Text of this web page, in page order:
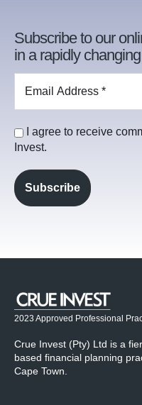
Subscribe to our
in a rapidly
I agree to receive
Invest.
2023 Approved Professional
Crue Invest (Pty) Ltd is a
based financial planning
Cape Town.